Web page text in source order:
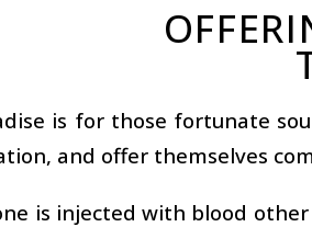
is for those fortunate
and offer themselves
is injected with blood